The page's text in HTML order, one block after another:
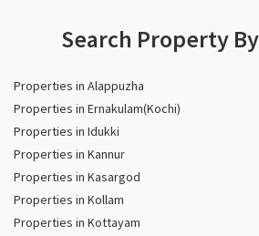
Search Property
Properties in Alappuzha
Properties in Ernakulam(Kochi)
Properties in Idukki
Properties in Kannur
Properties in Kasargod
Properties in Kollam
Properties in Kottayam